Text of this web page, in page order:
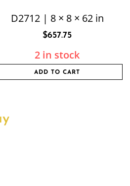
D2712 | 8 × 8 × 62 in
$657.75
2 in stock
ADD TO CART